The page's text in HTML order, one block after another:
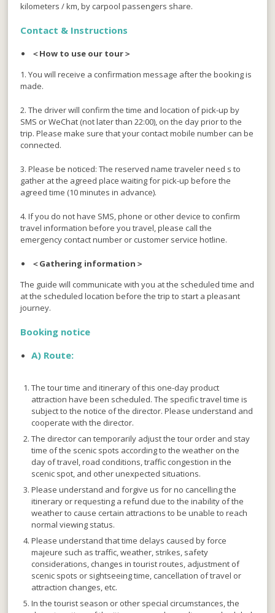
kilometers / km, by carpool passengers share.
Contact & Instructions
＜How to use our tour＞
1. You will receive a confirmation message after the booking is
made.
2. The driver will confirm the time and location of pick-up by
SMS or WeChat (not later than 22:00), on the day prior to the
trip. Please make sure that your contact mobile number can be
connected.
3. Please be noticed: The reserved name traveler need s to
gather at the agreed place waiting for pick-up before the
agreed time (10 minutes in advance).
4. If you do not have SMS, phone or other device to confirm
travel information before you travel, please call the
emergency contact number or customer service hotline.
＜Gathering information＞
The guide will communicate with you at the scheduled time and
at the scheduled location before the trip to start a pleasant
journey.
Booking notice
A) Route:
The tour time and itinerary of this one-day product
attraction have been scheduled. The specific travel time is
subject to the notice of the director. Please understand and
cooperate with the director.
The director can temporarily adjust the tour order and stay
time of the scenic spots according to the weather on the
day of travel, road conditions, traffic congestion in the
scenic spot, and other unexpected situations.
Please understand and forgive us for no cancelling the
itinerary or requesting a refund due to the inability of the
weather to cause certain attractions to be unable to reach
normal viewing status.
Please understand that time delays caused by force
majeure such as traffic, weather, strikes, safety
considerations, changes in tourist routes, adjustment of
scenic spots or sightseeing time, cancellation of travel or
attraction changes, etc.
In the tourist season or other special circumstances, the